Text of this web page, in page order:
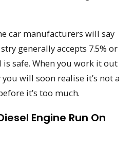
car manufacturers will say
generally accepts 7.5% or
safe. When you work it out
will soon realise it’s not a
it’s too much.
Engine Run On